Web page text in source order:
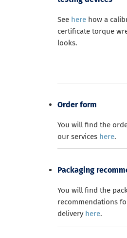
See here how a
certificate torque
looks.
Order form
You will find the
our services here.
Packaging
You will find the
recommendations
delivery here.